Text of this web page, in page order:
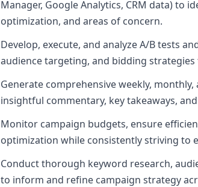
Manager, Google Analytics, CRM data)
optimization, and areas of concern.
Develop, execute, and analyze A/B tests
audience targeting, and bidding
Generate comprehensive weekly,
insightful commentary, key takeaways,
Monitor campaign budgets, ensure
optimization while consistently striving to
Conduct thorough keyword research,
to inform and refine campaign strategy